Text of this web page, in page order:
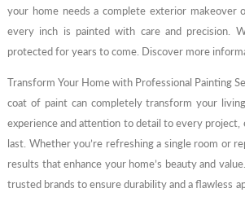
your home needs a complete exterior makeover
every inch is painted with care and precision.
protected for years to come. Discover more
Transform Your Home with Professional Painting
coat of paint can completely transform your
experience and attention to detail to every
last. Whether you’re refreshing a single room or
results that enhance your home’s beauty and
trusted brands to ensure durability and a flawless